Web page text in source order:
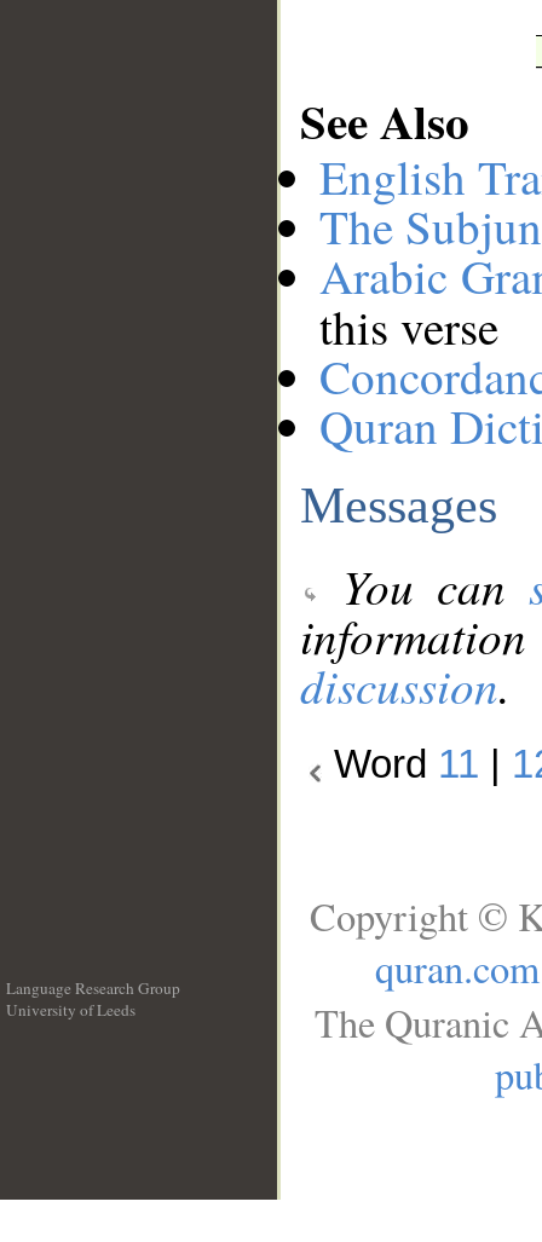
See Also
English
The
Arabic
this verse
Quran
Messages
You can
discussion.
Word 11
Language Research Group
University of Leeds
Copyright ©
quran.com
The Quranic